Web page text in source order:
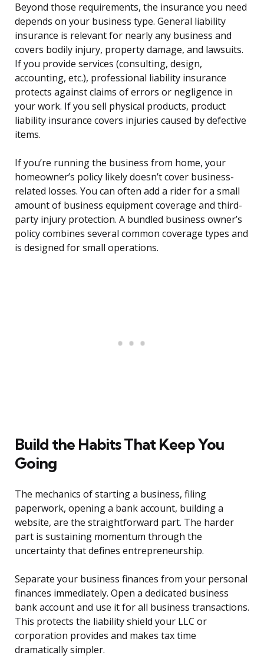
Beyond those requirements, the insurance you need
depends on your business type. General liability
insurance is relevant for nearly any business and
covers bodily injury, property damage, and lawsuits.
If you provide services (consulting, design,
accounting, etc.), professional liability insurance
protects against claims of errors or negligence in
your work. If you sell physical products, product
liability insurance covers injuries caused by defective
items.
If you’re running the business from home, your
homeowner’s policy likely doesn’t cover business-
related losses. You can often add a rider for a small
amount of business equipment coverage and third-
party injury protection. A bundled business owner’s
policy combines several common coverage types and
is designed for small operations.
Build the Habits That Keep You
Going
The mechanics of starting a business, filing
paperwork, opening a bank account, building a
website, are the straightforward part. The harder
part is sustaining momentum through the
uncertainty that defines entrepreneurship.
Separate your business finances from your personal
finances immediately. Open a dedicated business
bank account and use it for all business transactions.
This protects the liability shield your LLC or
corporation provides and makes tax time
dramatically simpler.